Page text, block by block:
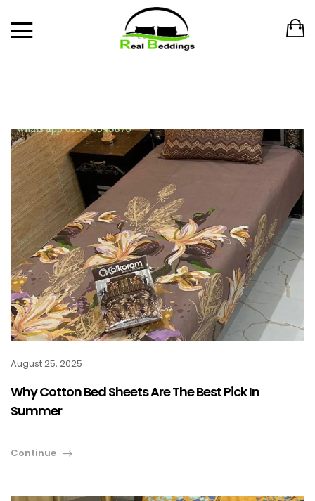
August 25, 2025
Why Cotton Bed Sheets Are The Best Pick In
Summer
Continue